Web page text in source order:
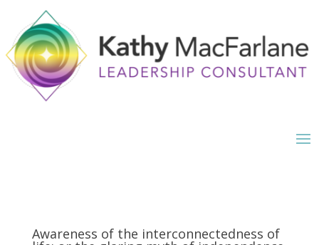
Awareness of the interconnectedness of